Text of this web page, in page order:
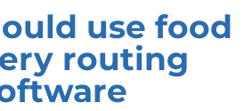
use food
routing